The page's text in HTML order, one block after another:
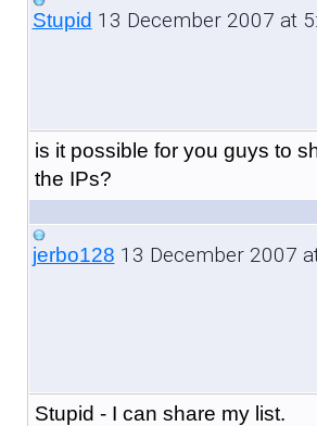
Stupid 13 December 2007 at
is it possible for you guys to
the IPs?
jerbo128 13 December 2007
Stupid - I can share my list.